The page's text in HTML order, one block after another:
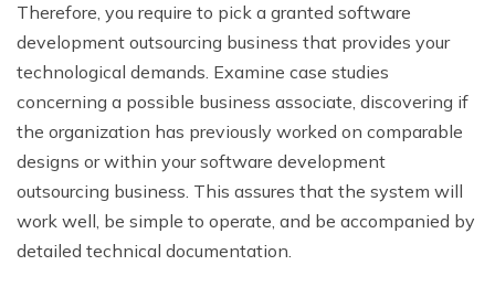
Therefore, you require to pick a granted software
development outsourcing business that provides your
technological demands. Examine case studies
concerning a possible business associate, discovering if
the organization has previously worked on comparable
designs or within your software development
outsourcing business. This assures that the system will
work well, be simple to operate, and be accompanied by
detailed technical documentation.